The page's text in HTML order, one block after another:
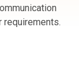
requirements.